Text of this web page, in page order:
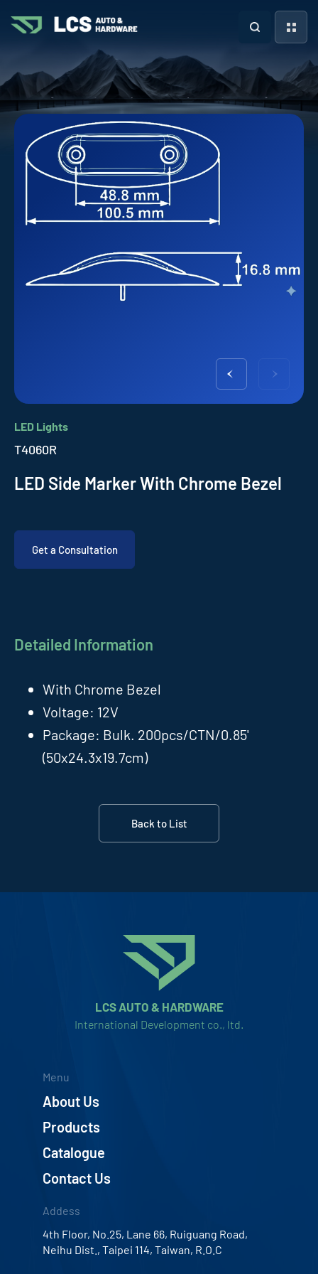
LED Lights
T4060R
LED Side Marker With Chrome Bezel
Get a Consultation
Detailed Information
With Chrome Bezel
Voltage: 12V
Package: Bulk. 200pcs/CTN/0.85'
(50x24.3x19.7cm)
Back to List
LCS AUTO & HARDWARE
International Development co., ltd.
Menu
About Us
Products
Catalogue
Contact Us
Addess
4th Floor, No.25, Lane 66, Ruiguang Road,
Neihu Dist., Taipei 114, Taiwan, R.O.C